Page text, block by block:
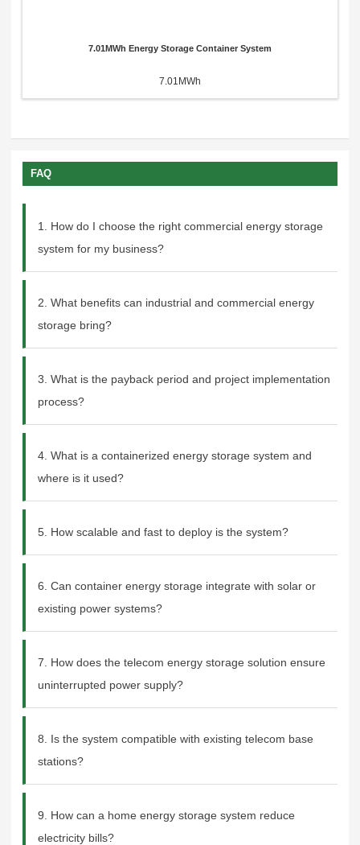
7.01MWh Energy Storage Container System
7.01MWh
FAQ
1. How do I choose the right commercial energy storage
system for my business?
2. What benefits can industrial and commercial energy
storage bring?
3. What is the payback period and project implementation
process?
4. What is a containerized energy storage system and
where is it used?
5. How scalable and fast to deploy is the system?
6. Can container energy storage integrate with solar or
existing power systems?
7. How does the telecom energy storage solution ensure
uninterrupted power supply?
8. Is the system compatible with existing telecom base
stations?
9. How can a home energy storage system reduce
electricity bills?